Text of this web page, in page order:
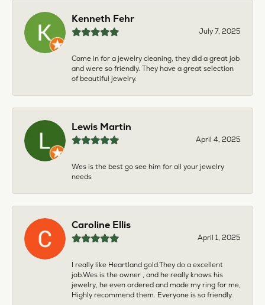
Kenneth Fehr
July 7, 2025
Came in for a jewelry cleaning, they did a great job
and were so friendly. They have a great selection
of beautiful jewelry.
Lewis Martin
April 4, 2025
Wes is the best go see him for all your jewelry
needs
Caroline Ellis
April 1, 2025
I really like Heartland gold.They do a excellent
job.Wes is the owner , and he really knows his
jewelry, he even ordered and made my ring for me,
Highly recommend them. Everyone is so friendly.